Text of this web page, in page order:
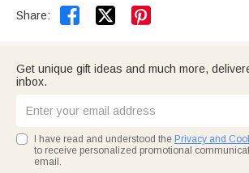
Share:  
Get unique gift ideas and much more,
inbox.
I have read and understood the Privacy and
to receive personalized promotional
email.